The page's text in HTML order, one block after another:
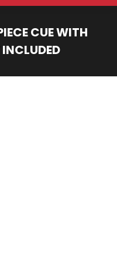
CUE WITH